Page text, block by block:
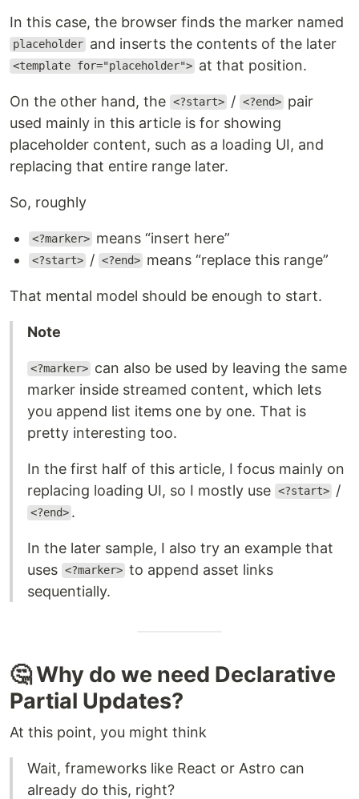
In this case, the browser finds the marker named
placeholder and inserts the contents of the later
<template for="placeholder"> at that position.
On the other hand, the <?start> / <?end> pair
used mainly in this article is for showing
placeholder content, such as a loading UI, and
replacing that entire range later.
So, roughly
<?marker> means “insert here”
<?start> / <?end> means “replace this range”
That mental model should be enough to start.
Note
<?marker> can also be used by leaving the same
marker inside streamed content, which lets
you append list items one by one. That is
pretty interesting too.
In the first half of this article, I focus mainly on
replacing loading UI, so I mostly use <?start> /
<?end> .
In the later sample, I also try an example that
uses <?marker> to append asset links
sequentially.
🤔 Why do we need Declarative
Partial Updates?
At this point, you might think
Wait, frameworks like React or Astro can
already do this, right?